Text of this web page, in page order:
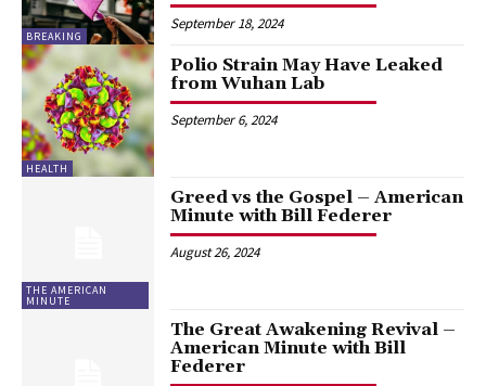
BREAKING
September 18, 2024
HEALTH
Polio Strain May Have Leaked
from Wuhan Lab
September 6, 2024
THE AMERICAN
MINUTE
Greed vs the Gospel – American
Minute with Bill Federer
August 26, 2024
The Great Awakening Revival –
American Minute with Bill
Federer